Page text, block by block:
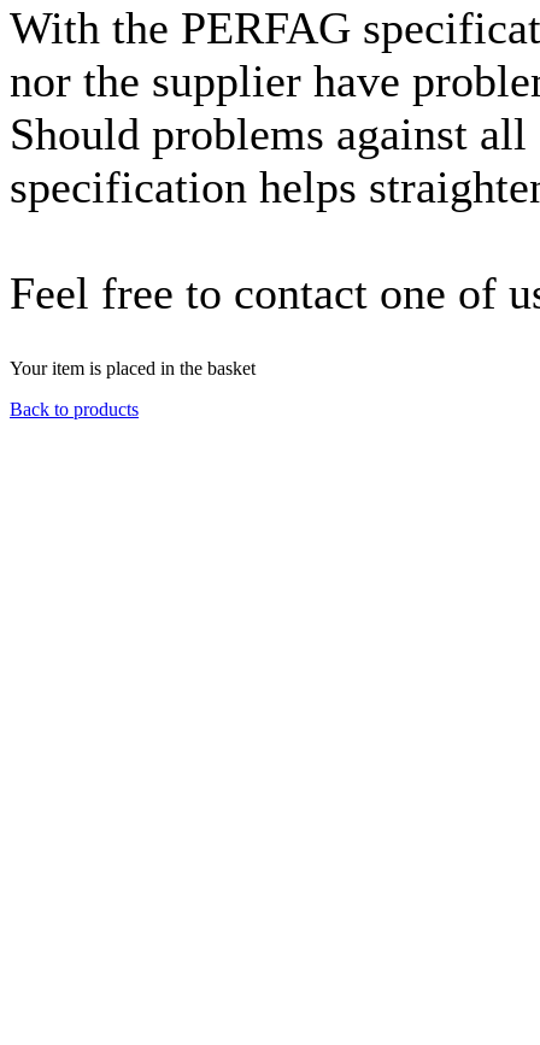
With the PERFAG
nor the supplier have
Should problems against
specification helps
Feel free to contact one of
Your item is placed in the basket
Back to products